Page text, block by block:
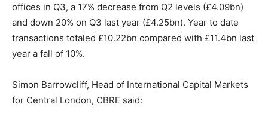
offices in Q3, a 17% decrease from Q2 levels (£4.09bn)
and down 20% on Q3 last year (£4.25bn). Year to date
transactions totaled £10.22bn compared with £11.4bn last
year a fall of 10%.
Simon Barrowcliff, Head of International Capital Markets
for Central London, CBRE said: